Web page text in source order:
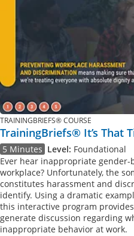
TRAININGBRIEFS® COURSE
TrainingBriefs® It’s That
5 Minutes Level: Foundational
Ever hear inappropriate
workplace? Unfortunately, the
constitutes harassment and
identify. Using a dramatic
this interactive program
generate discussion regarding
inappropriate behavior at work.